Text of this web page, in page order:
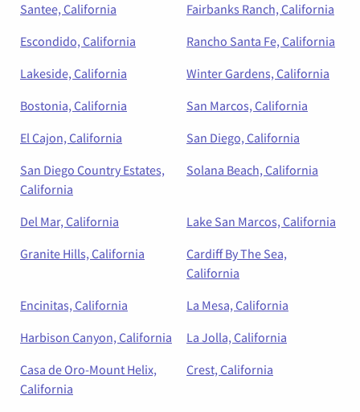
Santee, California
Fairbanks Ranch, California
Escondido, California
Rancho Santa Fe, California
Lakeside, California
Winter Gardens, California
Bostonia, California
San Marcos, California
El Cajon, California
San Diego, California
San Diego Country Estates,
California
Solana Beach, California
Del Mar, California
Lake San Marcos, California
Granite Hills, California
Cardiff By The Sea,
California
Encinitas, California
La Mesa, California
Harbison Canyon, California
La Jolla, California
Casa de Oro-Mount Helix,
California
Crest, California